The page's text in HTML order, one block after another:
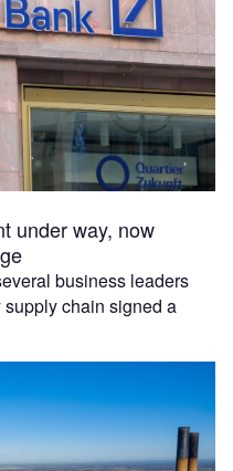
under way, now
business leaders
supply chain signed a